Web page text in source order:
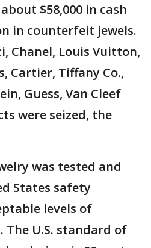
$58,000 in cash
in counterfeit jewels.
Chanel, Louis Vuitton,
Cartier, Tiffany Co.,
Guess, Van Cleef
were seized, the
was tested and
States safety
levels of
The U.S. standard of